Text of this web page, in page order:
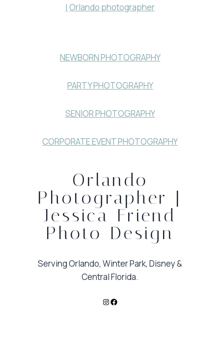
| Orlando photographer
NEWBORN PHOTOGRAPHY
PARTY PHOTOGRAPHY
SENIOR PHOTOGRAPHY
CORPORATE EVENT PHOTOGRAPHY
Orlando
Photographer |
Jessica Friend
Photo Design
Serving Orlando, Winter Park, Disney &
Central Florida.
Instagram
Facebook